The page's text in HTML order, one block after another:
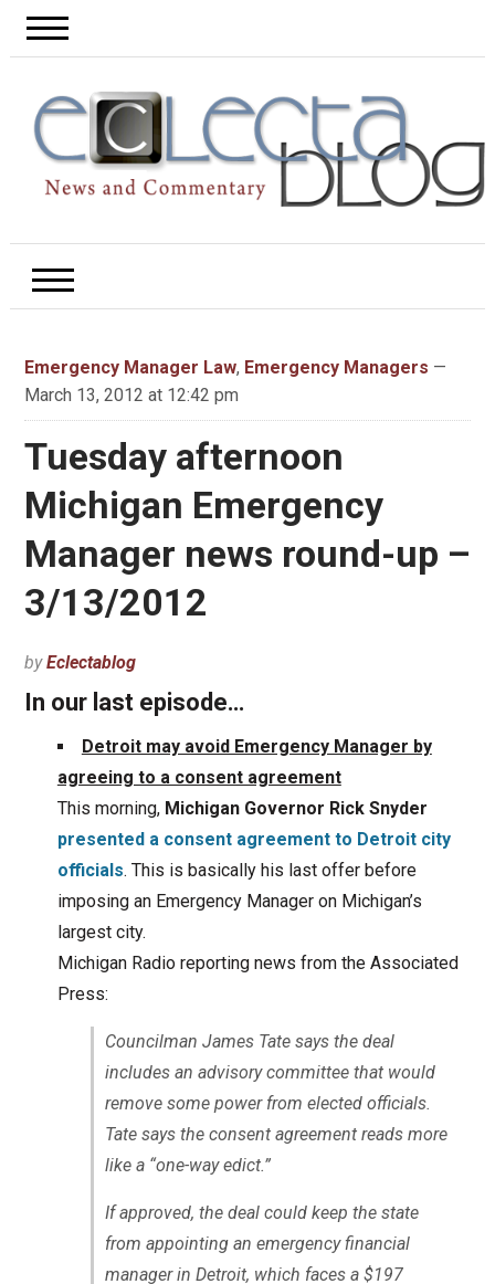
Emergency Manager Law, Emergency Managers —
March 13, 2012 at 12:42 pm
Tuesday afternoon
Michigan Emergency
Manager news round-up –
3/13/2012
byEclectablog
In our last episode…
Detroit may avoid Emergency Manager by
agreeing to a consent agreement
This morning, Michigan Governor Rick Snyder
presented a consent agreement to Detroit city
officials. This is basically his last offer before
imposing an Emergency Manager on Michigan’s
largest city.
Michigan Radio reporting news from the Associated
Press:
Councilman James Tate says the deal
includes an advisory committee that would
remove some power from elected officials.
Tate says the consent agreement reads more
like a “one-way edict.”
If approved, the deal could keep the state
from appointing an emergency financial
manager in Detroit, which faces a $197